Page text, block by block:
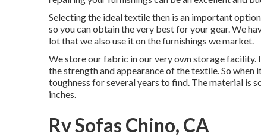
Selecting the ideal textile then is an important
so you can obtain the very best for your gear. We
lot that we also use it on the furnishings we market.
We store our fabric in our very own storage
the strength and appearance of the textile. So when
toughness for several years to find. The material is
inches.
Rv Sofas Chino, CA